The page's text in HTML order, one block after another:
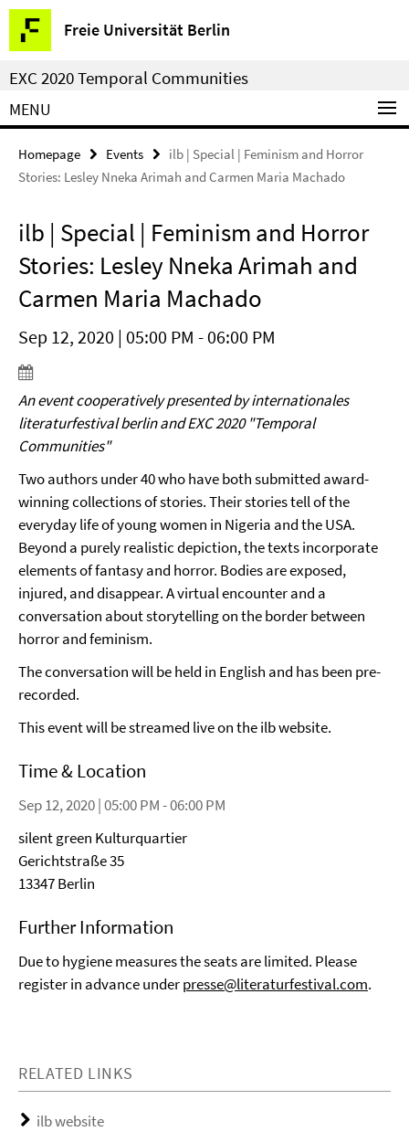
Springe
direkt
zu
Inhalt
Freie Universität Berlin
Service
Navigation
EXC 2020 Temporal Communities
MENU
Homepage Events
ilb | Special | Feminism and Horror
Stories: Lesley Nneka Arimah and Carmen Maria Machado
ilb | Special | Feminism and Horror
Stories: Lesley Nneka Arimah and
Carmen Maria Machado
Sep 12, 2020 | 05:00 PM - 06:00 PM
An event cooperatively presented by internationales
literaturfestival berlin and EXC 2020 "Temporal
Communities"
Two authors under 40 who have both submitted award-
winning collections of stories. Their stories tell of the
everyday life of young women in Nigeria and the USA.
Beyond a purely realistic depiction, the texts incorporate
elements of fantasy and horror. Bodies are exposed,
injured, and disappear. A virtual encounter and a
conversation about storytelling on the border between
horror and feminism.
The conversation will be held in English and has been pre-
recorded.
This event will be streamed live on the ilb website.
Time & Location
Sep 12, 2020 | 05:00 PM - 06:00 PM
silent green Kulturquartier
Gerichtstraße 35
13347 Berlin
Further Information
Due to hygiene measures the seats are limited. Please
register in advance underpresse@literaturfestival.com.
RELATED LINKS
ilb website